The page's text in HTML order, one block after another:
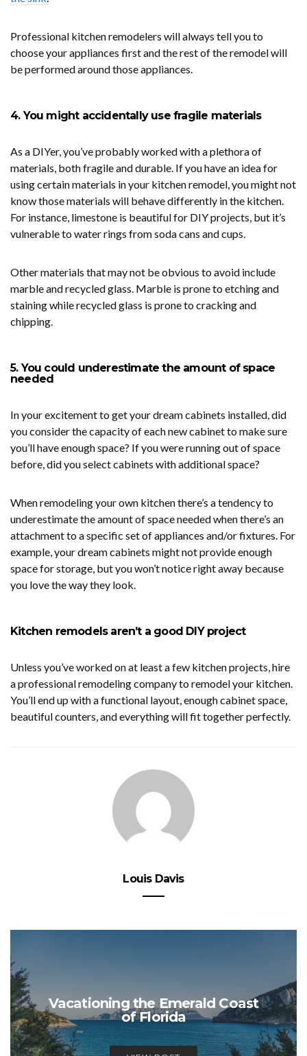
Professional kitchen remodelers will always tell you to
choose your appliances first and the rest of the remodel will
be performed around those appliances.
4. You might accidentally use fragile materials
As a DIYer, you’ve probably worked with a plethora of
materials, both fragile and durable. If you have an idea for
using certain materials in your kitchen remodel, you might not
know those materials will behave differently in the kitchen.
For instance, limestone is beautiful for DIY projects, but it’s
vulnerable to water rings from soda cans and cups.
Other materials that may not be obvious to avoid include
marble and recycled glass. Marble is prone to etching and
staining while recycled glass is prone to cracking and
chipping.
5. You could underestimate the amount of space
needed
In your excitement to get your dream cabinets installed, did
you consider the capacity of each new cabinet to make sure
you’ll have enough space? If you were running out of space
before, did you select cabinets with additional space?
When remodeling your own kitchen there’s a tendency to
underestimate the amount of space needed when there’s an
attachment to a specific set of appliances and/or fixtures. For
example, your dream cabinets might not provide enough
space for storage, but you won’t notice right away because
you love the way they look.
Kitchen remodels aren’t a good DIY project
Unless you’ve worked on at least a few kitchen projects, hire
a professional remodeling company to remodel your kitchen.
You’ll end up with a functional layout, enough cabinet space,
beautiful counters, and everything will fit together perfectly.
Louis Davis
Vacationing the Emerald Coast
of Florida